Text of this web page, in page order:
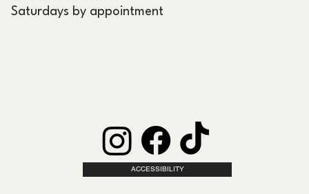
ACCESSIBILITY
Saturdays by appointment